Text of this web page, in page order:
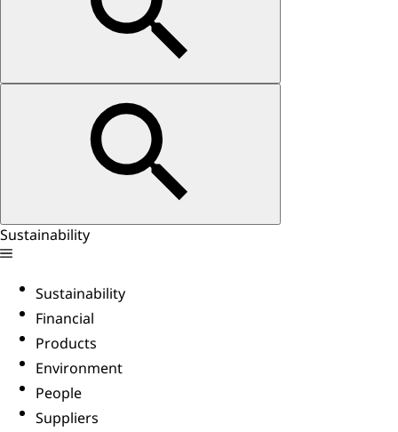
Sustainability
Sustainability
Financial
Products
Environment
People
Suppliers